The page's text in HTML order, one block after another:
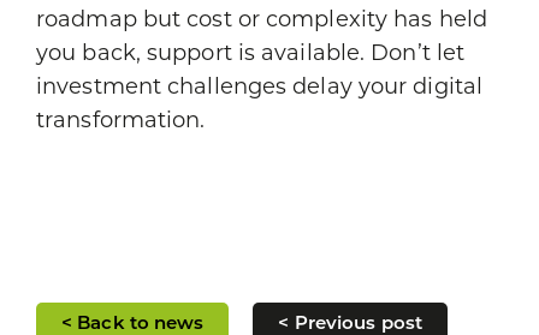
roadmap but cost or complexity has held
you back, support is available. Don’t let
investment challenges delay your digital
transformation.
< Back to news < Previous post